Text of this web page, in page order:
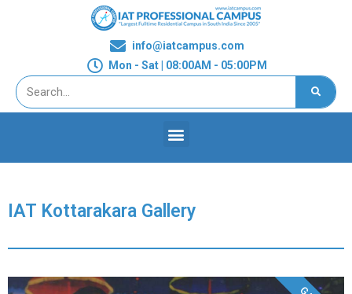
info@iatcampus.com
Mon - Sat | 08:00AM - 05:00PM
IAT Kottarakara Gallery